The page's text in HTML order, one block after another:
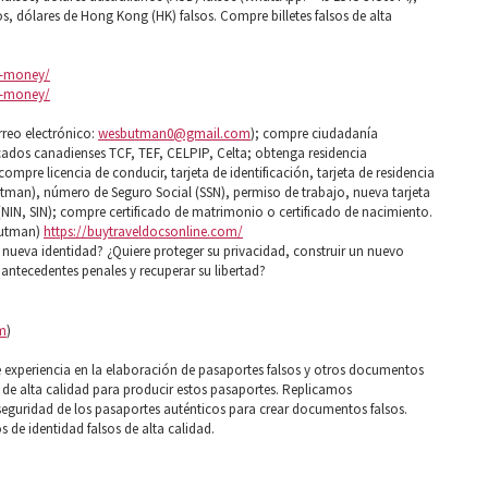
dólares de Hong Kong (HK) falsos. Compre billetes falsos de alta
money/
money/
electrónico: wesbutman0@gmail.com); compre ciudadanía
canadienses TCF, TEF, CELPIP, Celta; obtenga residencia
licencia de conducir, tarjeta de identificación, tarjeta de residencia
número de Seguro Social (SSN), permiso de trabajo, nueva tarjeta
SIN); compre certificado de matrimonio o certificado de nacimiento.
https://buytraveldocsonline.com/
identidad? ¿Quiere proteger su privacidad, construir un nuevo
penales y recuperar su libertad?
)
en la elaboración de pasaportes falsos y otros documentos
alta calidad para producir estos pasaportes. Replicamos
de los pasaportes auténticos para crear documentos falsos.
de identidad falsos de alta calidad.